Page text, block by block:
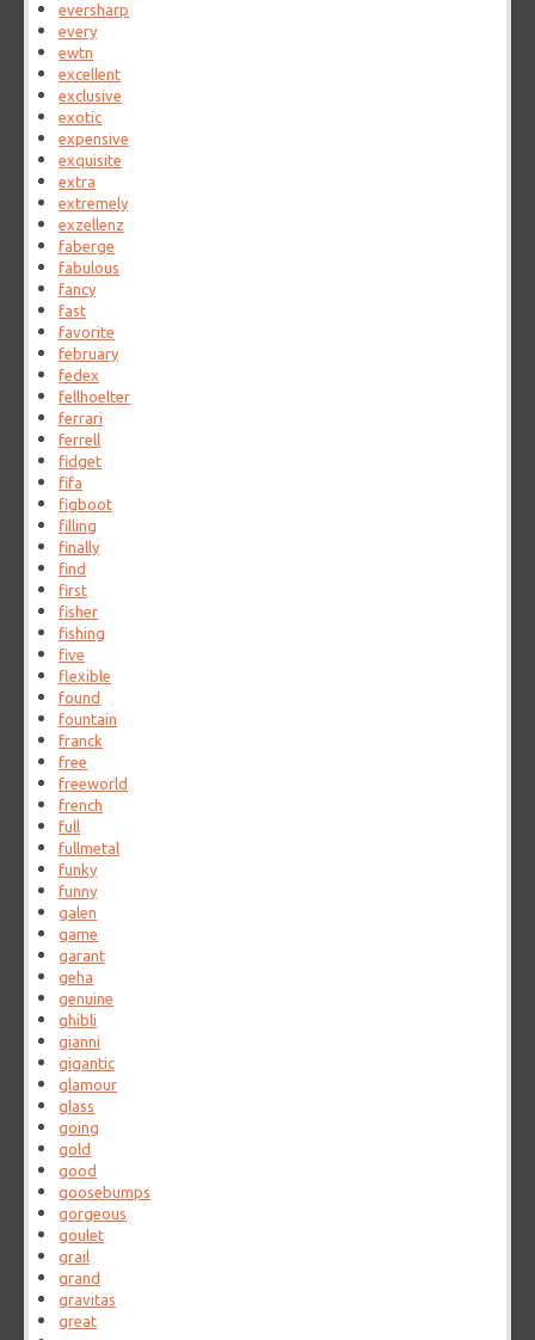
eversharp
every
ewtn
excellent
exclusive
exotic
expensive
exquisite
extra
extremely
exzellenz
faberge
fabulous
fancy
fast
favorite
february
fedex
fellhoelter
ferrari
ferrell
fidget
fifa
figboot
filling
finally
find
first
fisher
fishing
five
flexible
found
fountain
franck
free
freeworld
french
full
fullmetal
funky
funny
galen
game
garant
geha
genuine
ghibli
gianni
gigantic
glamour
glass
going
gold
good
goosebumps
gorgeous
goulet
grail
grand
gravitas
great